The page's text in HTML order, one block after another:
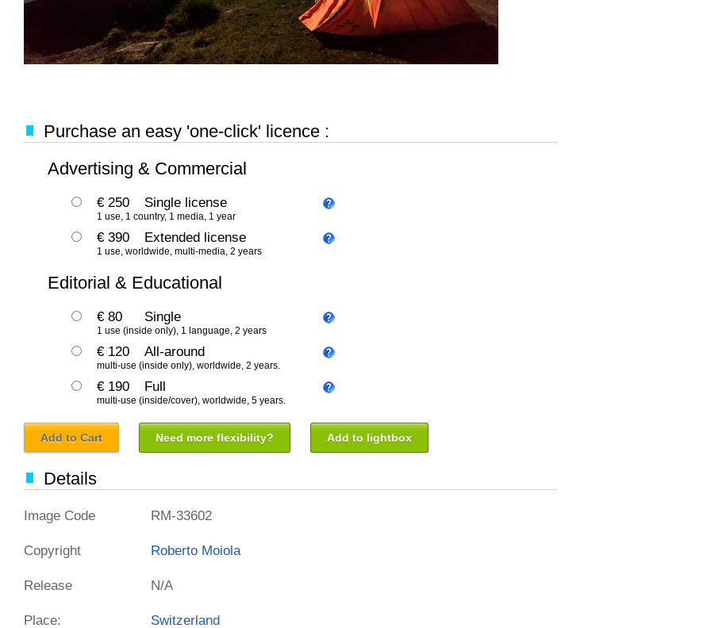
Purchase an easy 'one-click' licence :
Advertising & Commercial
€ 250 Single license
1 use, 1 country, 1 media, 1 year
€ 390 Extended license
1 use, worldwide, multi-media, 2 years
Editorial & Educational
€ 80 Single
1 use (inside only), 1 language, 2 years
€ 120 All-around
multi-use (inside only), worldwide, 2 years.
€ 190 Full
multi-use (inside/cover), worldwide, 5 years.
Add to Cart Need more flexibility? Add to lightbox
Details
Image Code RM-33602
Copyright Roberto Moiola
Release N/A
Place: Switzerland